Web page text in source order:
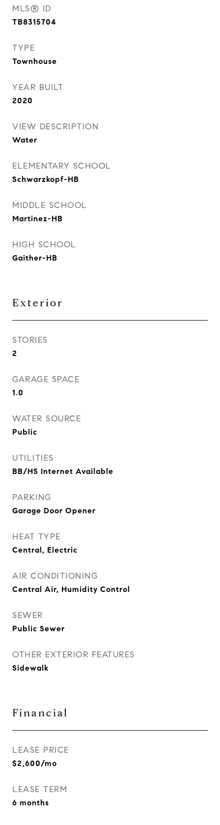
MLS® ID
TB8315704
TYPE
Townhouse
YEAR BUILT
2020
VIEW DESCRIPTION
Water
ELEMENTARY SCHOOL
Schwarzkopf-HB
MIDDLE SCHOOL
Martinez-HB
HIGH SCHOOL
Gaither-HB
Exterior
STORIES
2
GARAGE SPACE
1.0
WATER SOURCE
Public
UTILITIES
BB/HS Internet Available
PARKING
Garage Door Opener
HEAT TYPE
Central, Electric
AIR CONDITIONING
Central Air, Humidity Control
SEWER
Public Sewer
OTHER EXTERIOR FEATURES
Sidewalk
Financial
LEASE PRICE
$2,600/mo
LEASE TERM
6 months